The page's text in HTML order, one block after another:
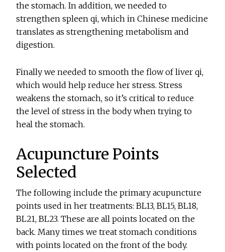
the stomach. In addition, we needed to
strengthen spleen qi, which in Chinese medicine
translates as strengthening metabolism and
digestion.
Finally we needed to smooth the flow of liver qi,
which would help reduce her stress. Stress
weakens the stomach, so it’s critical to reduce
the level of stress in the body when trying to
heal the stomach.
Acupuncture Points
Selected
The following include the primary acupuncture
points used in her treatments: BL13, BL15, BL18,
BL21, BL23. These are all points located on the
back. Many times we treat stomach conditions
with points located on the front of the body.